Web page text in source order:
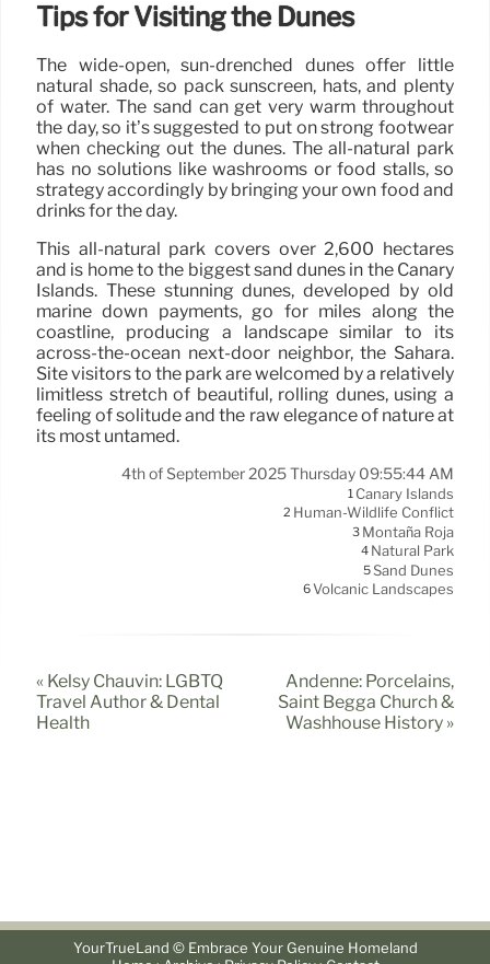
Tips for Visiting the Dunes
The wide-open, sun-drenched dunes offer little
natural shade, so pack sunscreen, hats, and plenty
of water. The sand can get very warm throughout
the day, so it’s suggested to put on strong footwear
when checking out the dunes. The all-natural park
has no solutions like washrooms or food stalls, so
strategy accordingly by bringing your own food and
drinks for the day.
This all-natural park covers over 2,600 hectares
and is home to the biggest sand dunes in the Canary
Islands. These stunning dunes, developed by old
marine down payments, go for miles along the
coastline, producing a landscape similar to its
across-the-ocean next-door neighbor, the Sahara.
Site visitors to the park are welcomed by a relatively
limitless stretch of beautiful, rolling dunes, using a
feeling of solitude and the raw elegance of nature at
its most untamed.
4th of September 2025 Thursday 09:55:44 AM
1 Canary Islands
2 Human-Wildlife Conflict
3 Montaña Roja
4 Natural Park
5Sand Dunes
6Volcanic Landscapes
« Kelsy Chauvin: LGBTQ
Travel Author & Dental
Health
Andenne: Porcelains,
Saint Begga Church &
Washhouse History »
YourTrueLand © Embrace Your Genuine Homeland